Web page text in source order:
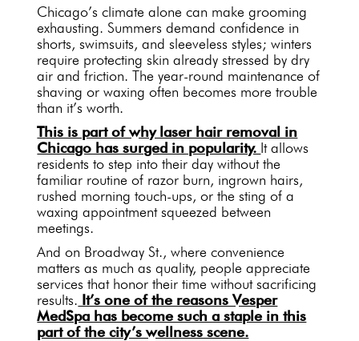
Chicago’s climate alone can make grooming
exhausting. Summers demand confidence in
shorts, swimsuits, and sleeveless styles; winters
require protecting skin already stressed by dry
air and friction. The year-round maintenance of
shaving or waxing often becomes more trouble
than it’s worth.
This is part of why laser hair removal in
Chicago has surged in popularity. It allows
residents to step into their day without the
familiar routine of razor burn, ingrown hairs,
rushed morning touch-ups, or the sting of a
waxing appointment squeezed between
meetings.
And on Broadway St., where convenience
matters as much as quality, people appreciate
services that honor their time without sacrificing
results. It’s one of the reasons Vesper
MedSpa has become such a staple in this
part of the city’s wellness scene.